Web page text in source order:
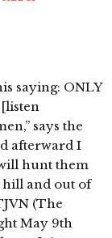
saying: ONLY
[listen
says the
afterward I
hunt them
and out of
(The
May 9th